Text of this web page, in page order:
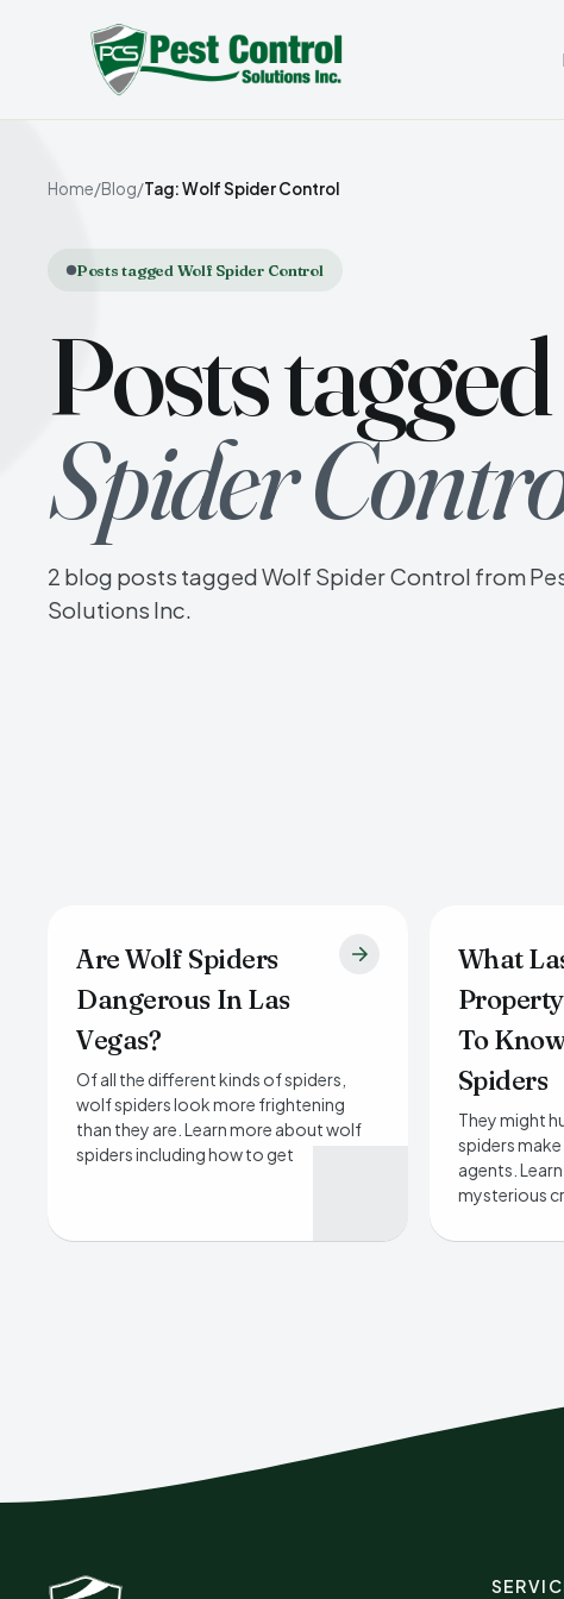
Home/Blog/Tag: Wolf Spider Control
Posts tagged Wolf Spider Control
Posts tagged
Spider
2 blog posts tagged Wolf Spider Control from
Solutions Inc.
Are Wolf Spiders
Dangerous In Las
Vegas?
Of all the different kinds of spiders,
wolf spiders look more frightening
than they are. Learn more about wolf
spiders including how to get
What
To
Spiders
They might
spiders
agents.
mysterious